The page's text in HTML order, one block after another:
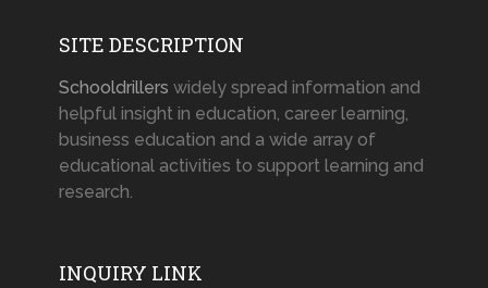
SITE DESCRIPTION
Schooldrillers widely spread information and
helpful insight in education, career learning,
business education and a wide array of
educational activities to support learning and
research.
INQUIRY LINK